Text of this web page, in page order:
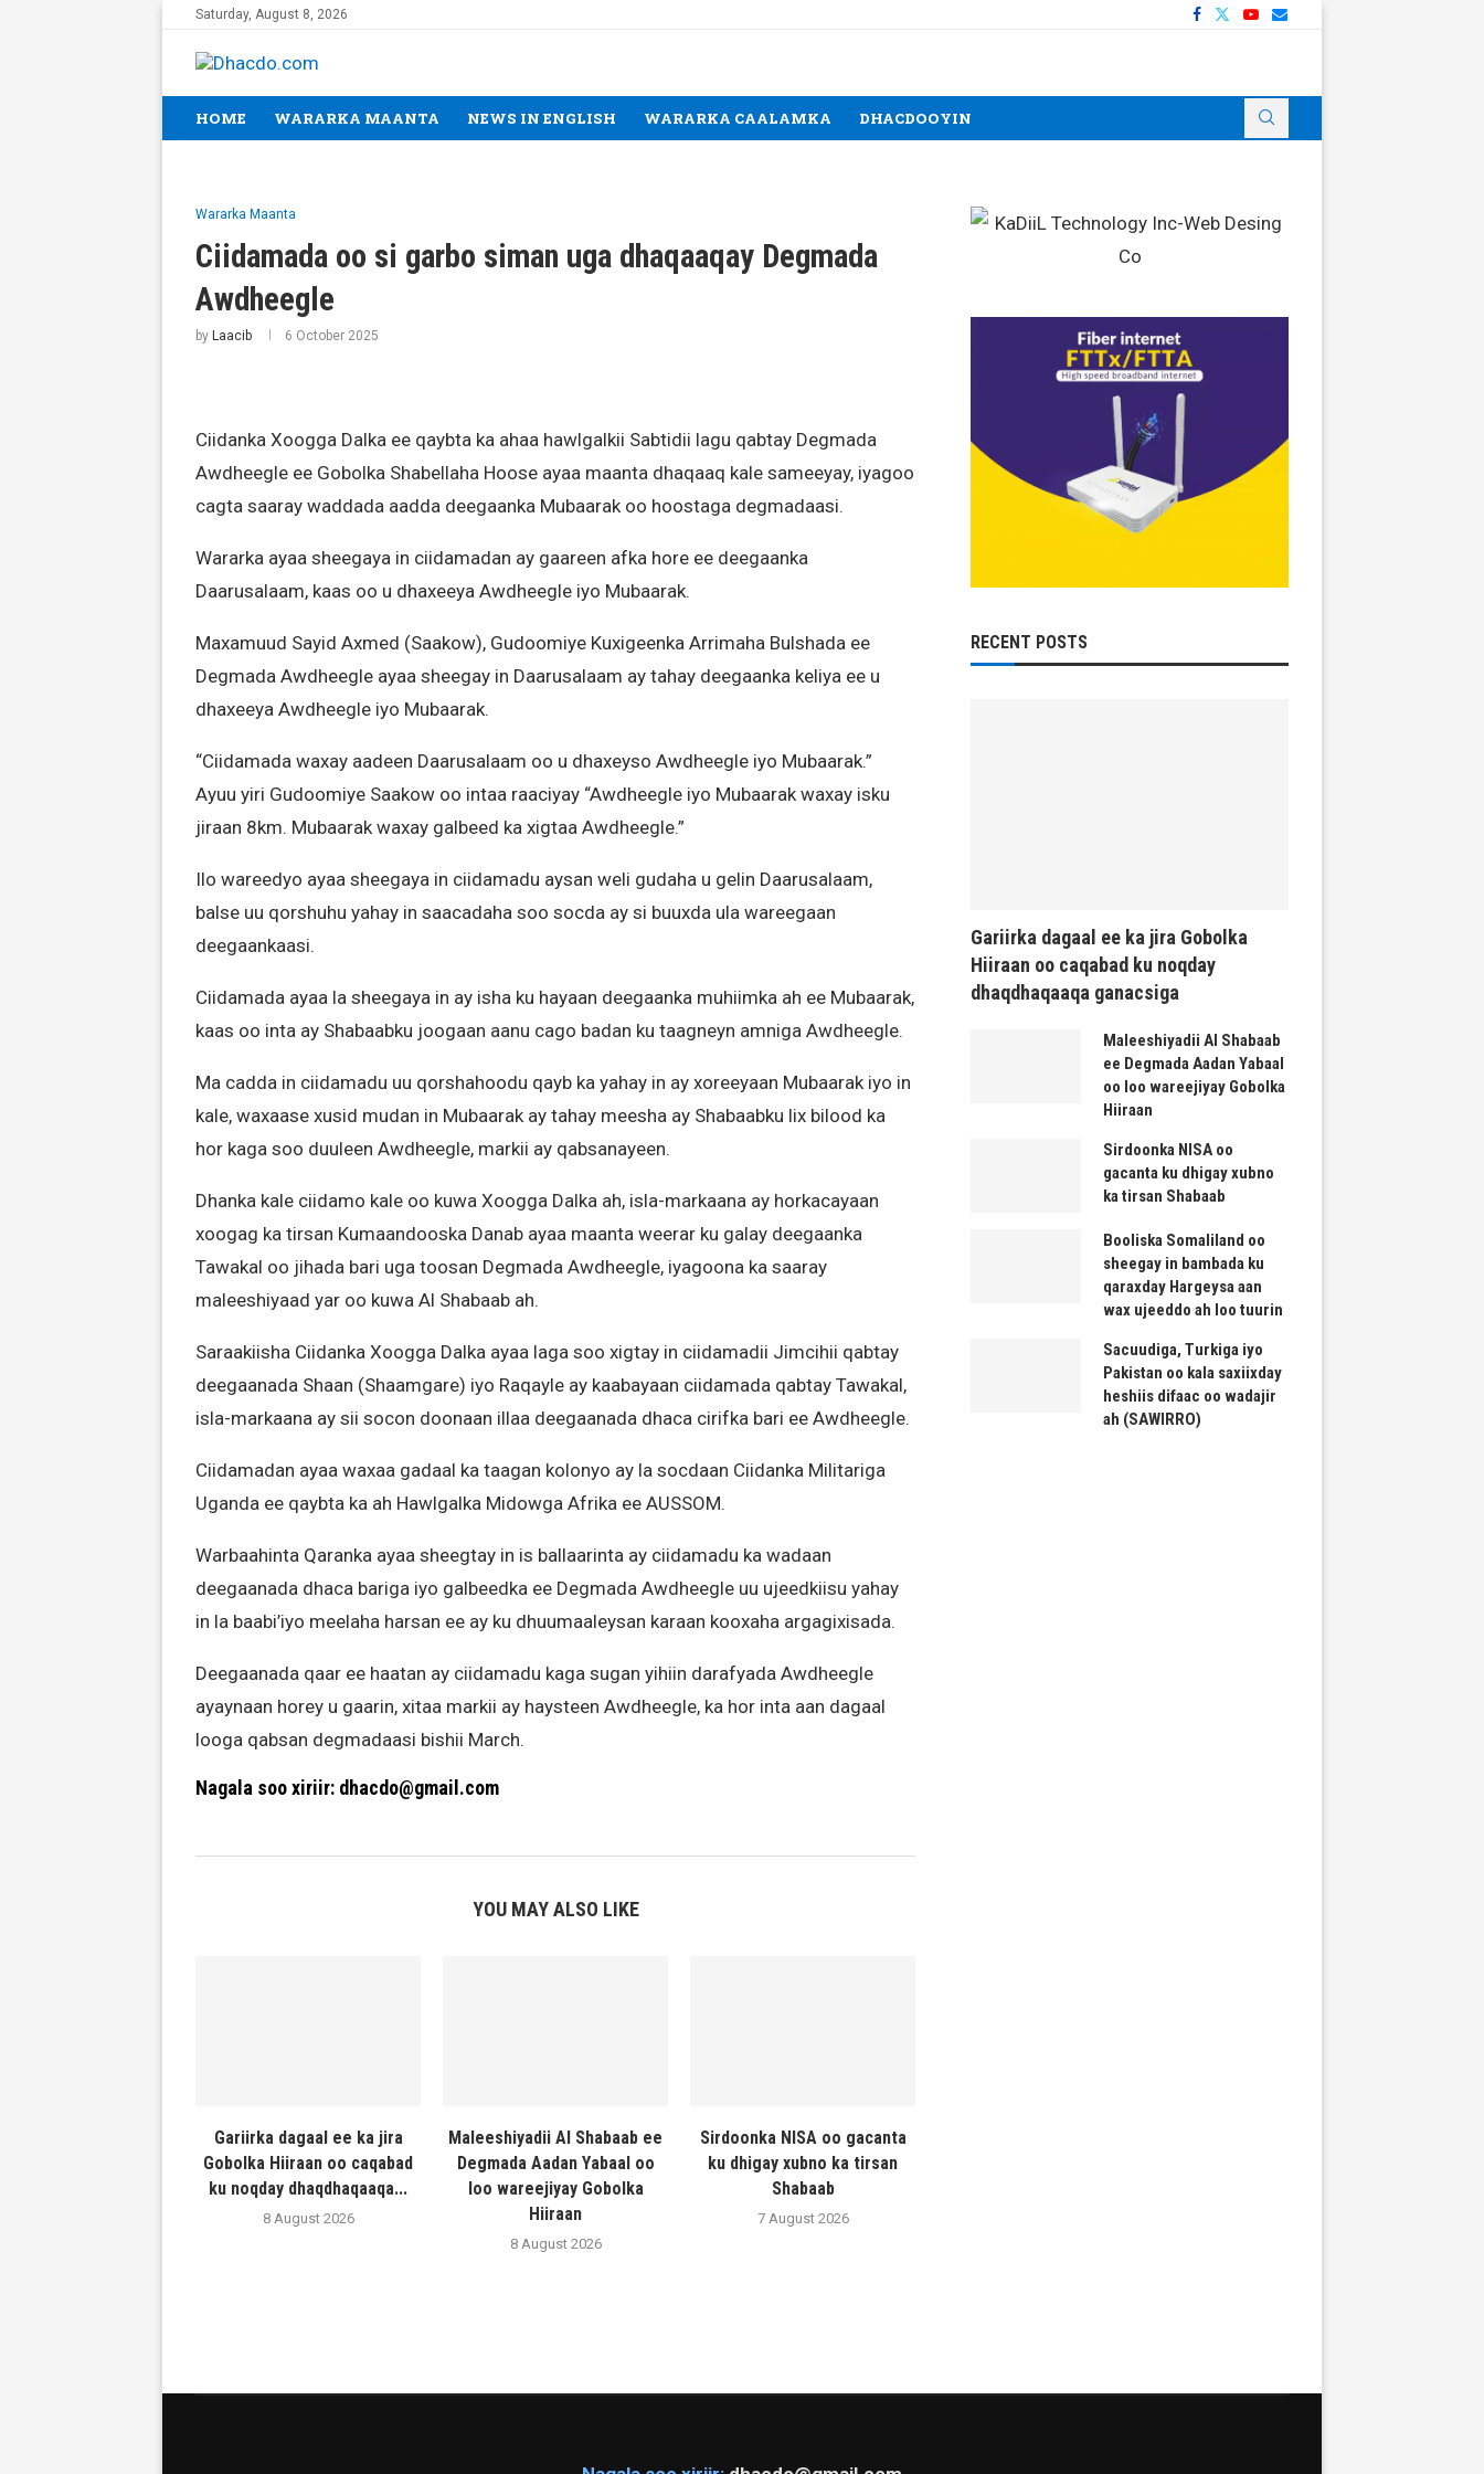
Saturday, August 8, 2026
HOME WARARKA MAANTA NEWS IN ENGLISH WARARKA CAALAMKA DHACDOOYIN
Wararka Maanta
Ciidamada oo si garbo siman uga dhaqaaqay Degmada
Awdheegle
by Laacib 6 October 2025
Ciidanka Xoogga Dalka ee qaybta ka ahaa hawlgalkii Sabtidii lagu qabtay Degmada
Awdheegle ee Gobolka Shabellaha Hoose ayaa maanta dhaqaaq kale sameeyay, iyagoo
cagta saaray waddada aadda deegaanka Mubaarak oo hoostaga degmadaasi.
Wararka ayaa sheegaya in ciidamadan ay gaareen afka hore ee deegaanka
Daarusalaam, kaas oo u dhaxeeya Awdheegle iyo Mubaarak.
Maxamuud Sayid Axmed (Saakow), Gudoomiye Kuxigeenka Arrimaha Bulshada ee
Degmada Awdheegle ayaa sheegay in Daarusalaam ay tahay deegaanka keliya ee u
dhaxeeya Awdheegle iyo Mubaarak.
“Ciidamada waxay aadeen Daarusalaam oo u dhaxeyso Awdheegle iyo Mubaarak.”
Ayuu yiri Gudoomiye Saakow oo intaa raaciyay “Awdheegle iyo Mubaarak waxay isku
jiraan 8km. Mubaarak waxay galbeed ka xigtaa Awdheegle.”
Ilo wareedyo ayaa sheegaya in ciidamadu aysan weli gudaha u gelin Daarusalaam,
balse uu qorshuhu yahay in saacadaha soo socda ay si buuxda ula wareegaan
deegaankaasi.
Ciidamada ayaa la sheegaya in ay isha ku hayaan deegaanka muhiimka ah ee Mubaarak,
kaas oo inta ay Shabaabku joogaan aanu cago badan ku taagneyn amniga Awdheegle.
Ma cadda in ciidamadu uu qorshahoodu qayb ka yahay in ay xoreeyaan Mubaarak iyo in
kale, waxaase xusid mudan in Mubaarak ay tahay meesha ay Shabaabku lix bilood ka
hor kaga soo duuleen Awdheegle, markii ay qabsanayeen.
Dhanka kale ciidamo kale oo kuwa Xoogga Dalka ah, isla-markaana ay horkacayaan
xoogag ka tirsan Kumaandooska Danab ayaa maanta weerar ku galay deegaanka
Tawakal oo jihada bari uga toosan Degmada Awdheegle, iyagoona ka saaray
maleeshiyaad yar oo kuwa Al Shabaab ah.
Saraakiisha Ciidanka Xoogga Dalka ayaa laga soo xigtay in ciidamadii Jimcihii qabtay
deegaanada Shaan (Shaamgare) iyo Raqayle ay kaabayaan ciidamada qabtay Tawakal,
isla-markaana ay sii socon doonaan illaa deegaanada dhaca cirifka bari ee Awdheegle.
Ciidamadan ayaa waxaa gadaal ka taagan kolonyo ay la socdaan Ciidanka Militariga
Uganda ee qaybta ka ah Hawlgalka Midowga Afrika ee AUSSOM.
Warbaahinta Qaranka ayaa sheegtay in is ballaarinta ay ciidamadu ka wadaan
deegaanada dhaca bariga iyo galbeedka ee Degmada Awdheegle uu ujeedkiisu yahay
in la baabi’iyo meelaha harsan ee ay ku dhuumaaleysan karaan kooxaha argagixisada.
Deegaanada qaar ee haatan ay ciidamadu kaga sugan yihiin darafyada Awdheegle
ayaynaan horey u gaarin, xitaa markii ay haysteen Awdheegle, ka hor inta aan dagaal
looga qabsan degmadaasi bishii March.
Nagala soo xiriir: dhacdo@gmail.com
YOU MAY ALSO LIKE
Gariirka dagaal ee ka jira
Gobolka Hiiraan oo caqabad
ku noqday dhaqdhaqaaqa...
8 August 2026
Maleeshiyadii Al Shabaab ee
Degmada Aadan Yabaal oo
loo wareejiyay Gobolka
Hiiraan
8 August 2026
Sirdoonka NISA oo gacanta
ku dhigay xubno ka tirsan
Shabaab
7 August 2026
RECENT POSTS
Gariirka dagaal ee ka jira Gobolka
Hiiraan oo caqabad ku noqday
dhaqdhaqaaqa ganacsiga
Maleeshiyadii Al Shabaab
ee Degmada Aadan Yabaal
oo loo wareejiyay Gobolka
Hiiraan
Sirdoonka NISA oo
gacanta ku dhigay xubno
ka tirsan Shabaab
Booliska Somaliland oo
sheegay in bambada ku
qaraxday Hargeysa aan
wax ujeeddo ah loo tuurin
Sacuudiga, Turkiga iyo
Pakistan oo kala saxiixday
heshiis difaac oo wadajir
ah (SAWIRRO)